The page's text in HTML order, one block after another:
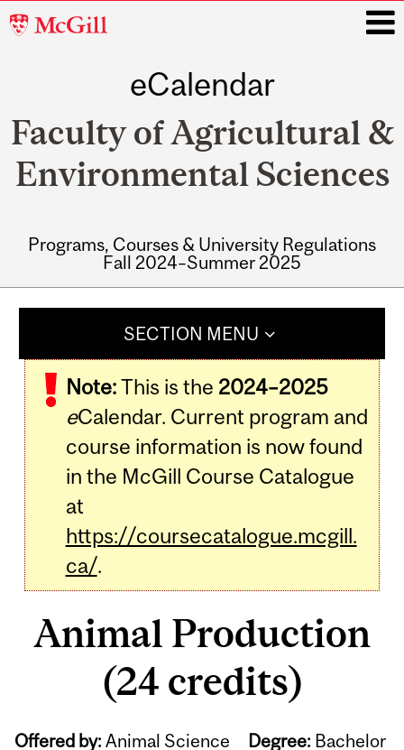
McGill
eCalendar
Faculty of Agricultural &
Environmental Sciences
Programs, Courses & University Regulations
Fall 2024–Summer 2025
SECTION MENU
Note:This is the 2024–2025
eCalendar. Current program and
course information is now found
in the McGill Course Catalogue
at
https://coursecatalogue.mcgill.
ca/.
Animal Production
(24 credits)
Offered by: Animal Science Degree: Bachelor